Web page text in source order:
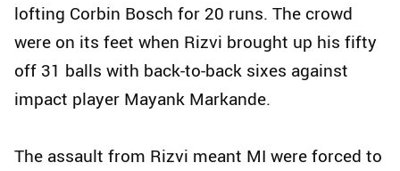
lofting Corbin Bosch for 20 runs. The crowd
were on its feet when Rizvi brought up his fifty
off 31 balls with back-to-back sixes against
impact player Mayank Markande.
The assault from Rizvi meant MI were forced to